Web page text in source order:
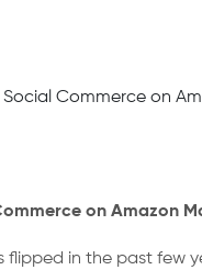
on Amazon
flipped in the past few